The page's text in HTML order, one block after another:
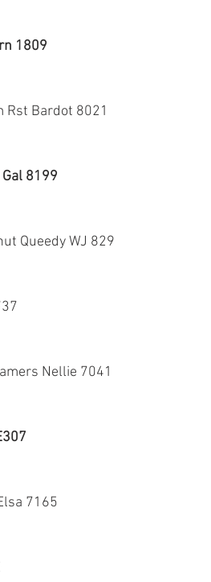
1809
Rst Bardot 8021
8199
Queedy WJ 829
Nellie 7041
7165